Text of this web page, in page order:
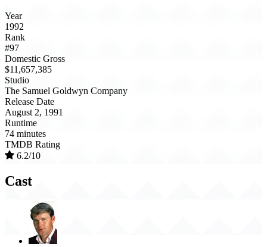
Year
1992
Rank
#97
Domestic Gross
$11,657,385
Studio
The Samuel Goldwyn Company
Release Date
August 2, 1991
Runtime
74 minutes
TMDB Rating
6.2/10
Cast